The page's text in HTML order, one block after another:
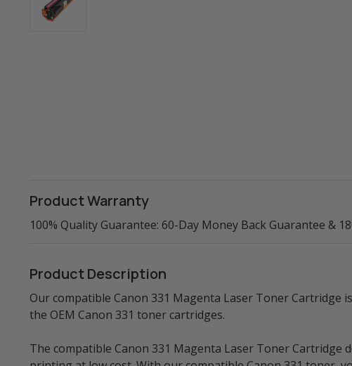
Product Warranty
100% Quality Guarantee: 60-Day Money Back Guarantee &
Product Description
Our compatible Canon 331 Magenta Laser Toner
the OEM Canon 331 toner cartridges.
The compatible Canon 331 Magenta Laser Toner